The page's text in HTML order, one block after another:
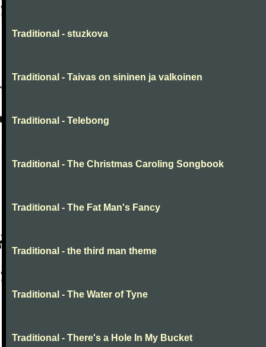
Traditional - stuzkova
Traditional - Taivas on sininen ja valkoinen
Traditional - Telebong
Traditional - The Christmas Caroling Songbook
Traditional - The Fat Man's Fancy
Traditional - the third man theme
Traditional - The Water of Tyne
Traditional - There's a Hole In My Bucket